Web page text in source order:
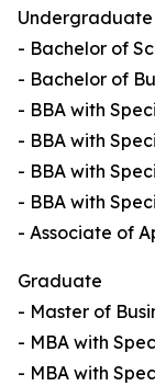
Undergraduate
- Bachelor of
- Bachelor of
- BBA with
- BBA with
- BBA with
- BBA with
- Associate of
Graduate
- Master of
- MBA with
- MBA with